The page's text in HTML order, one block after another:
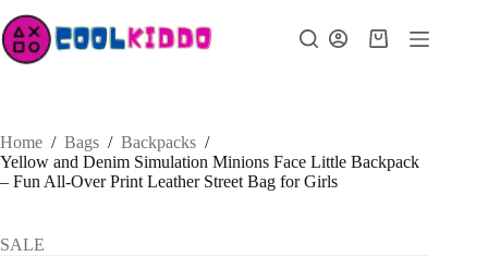
to
content
Shopping
Home / Bags / Backpacks /
Yellow and Denim Simulation Minions Face Little Backpack
– Fun All-Over Print Leather Street Bag for Girls
SALE